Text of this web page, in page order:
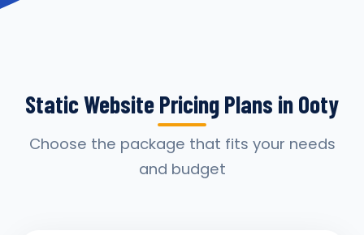
Static Website Pricing Plans in Ooty
Choose the package that fits your needs
and budget